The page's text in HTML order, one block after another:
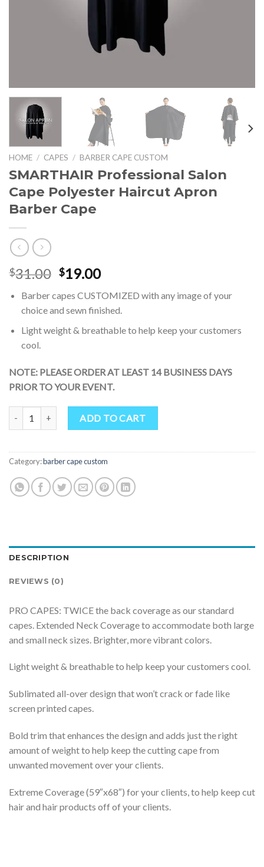
HOME / CAPES / BARBER CAPE CUSTOM
SMARTHAIR Professional Salon
Cape Polyester Haircut Apron
Barber Cape
$31.00 Original
was:
$31.00.
$19.00Current
is:
$19.00.
Barber capes CUSTOMIZED with any image of your
choice and sewn finished.
Light weight & breathable to help keep your customers
cool.
NOTE: PLEASE ORDER AT LEAST 14 BUSINESS DAYS
PRIOR TO YOUR EVENT.
SMARTHAIR Professional Salon Cape Polyester Haircut Apron
ADD TO CART
Category:barber cape custom
DESCRIPTION
REVIEWS (0)
PRO CAPES: TWICE the back coverage as our standard
capes. Extended Neck Coverage to accommodate both large
and small neck sizes. Brighter, more vibrant colors.
Light weight & breathable to help keep your customers cool.
Sublimated all-over design that won’t crack or fade like
screen printed capes.
Bold trim that enhances the design and adds just the right
amount of weight to help keep the cutting cape from
unwanted movement over your clients.
Extreme Coverage (59″x68″) for your clients, to help keep cut
hair and hair products off of your clients.